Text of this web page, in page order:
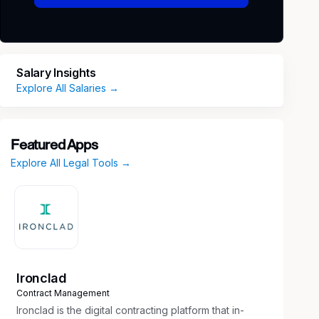
Salary Insights
Explore All Salaries →
Featured Apps
Explore All Legal Tools →
Ironclad
Contract Management
Ironclad is the digital contracting platform that in-